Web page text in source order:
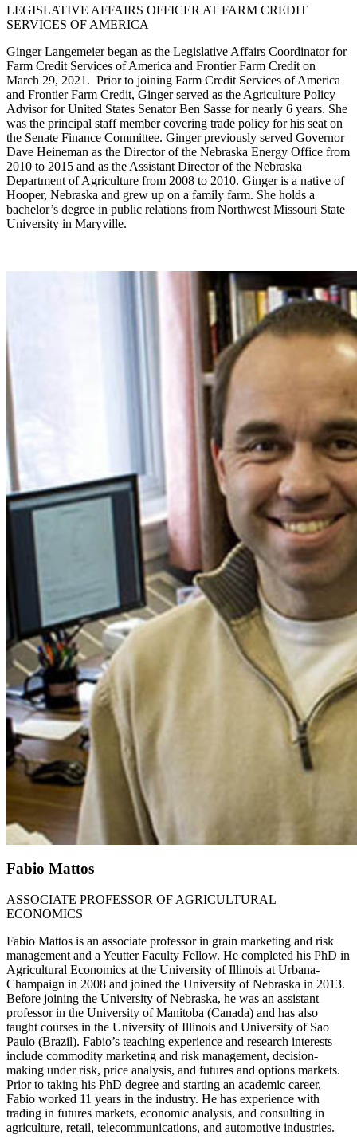
LEGISLATIVE AFFAIRS OFFICER AT FARM CREDIT
SERVICES OF AMERICA
Ginger Langemeier began as the Legislative Affairs Coordinator for
Farm Credit Services of America and Frontier Farm Credit on
March 29, 2021. Prior to joining Farm Credit Services of America
and Frontier Farm Credit, Ginger served as the Agriculture Policy
Advisor for United States Senator Ben Sasse for nearly 6 years. She
was the principal staff member covering trade policy for his seat on
the Senate Finance Committee. Ginger previously served Governor
Dave Heineman as the Director of the Nebraska Energy Office from
2010 to 2015 and as the Assistant Director of the Nebraska
Department of Agriculture from 2008 to 2010. Ginger is a native of
Hooper, Nebraska and grew up on a family farm. She holds a
bachelor’s degree in public relations from Northwest Missouri State
University in Maryville.
Fabio Mattos
ASSOCIATE PROFESSOR OF AGRICULTURAL
ECONOMICS
Fabio Mattos is an associate professor in grain marketing and risk
management and a Yeutter Faculty Fellow. He completed his PhD in
Agricultural Economics at the University of Illinois at Urbana-
Champaign in 2008 and joined the University of Nebraska in 2013.
Before joining the University of Nebraska, he was an assistant
professor in the University of Manitoba (Canada) and has also
taught courses in the University of Illinois and University of Sao
Paulo (Brazil). Fabio’s teaching experience and research interests
include commodity marketing and risk management, decision-
making under risk, price analysis, and futures and options markets.
Prior to taking his PhD degree and starting an academic career,
Fabio worked 11 years in the industry. He has experience with
trading in futures markets, economic analysis, and consulting in
agriculture, retail, telecommunications, and automotive industries.